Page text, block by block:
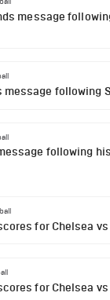
message
message following
following
for Chelsea vs
for Chelsea vs